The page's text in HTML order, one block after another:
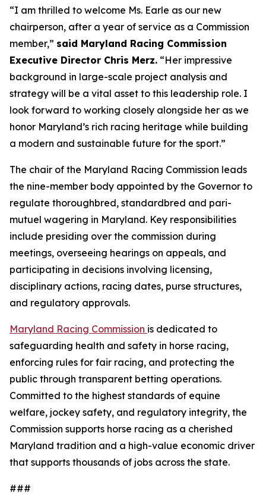
“I am thrilled to welcome Ms. Earle as our new
chairperson, after a year of service as a Commission
member,” said Maryland Racing Commission
Executive Director Chris Merz. “Her impressive
background in large-scale project analysis and
strategy will be a vital asset to this leadership role. I
look forward to working closely alongside her as we
honor Maryland’s rich racing heritage while building
a modern and sustainable future for the sport.”
The chair of the Maryland Racing Commission leads
the nine-member body appointed by the Governor to
regulate thoroughbred, standardbred and pari-
mutuel wagering in Maryland. Key responsibilities
include presiding over the commission during
meetings, overseeing hearings on appeals, and
participating in decisions involving licensing,
disciplinary actions, racing dates, purse structures,
and regulatory approvals.
Maryland Racing Commission is dedicated to
safeguarding health and safety in horse racing,
enforcing rules for fair racing, and protecting the
public through transparent betting operations.
Committed to the highest standards of equine
welfare, jockey safety, and regulatory integrity, the
Commission supports horse racing as a cherished
Maryland tradition and a high-value economic driver
that supports thousands of jobs across the state.
###